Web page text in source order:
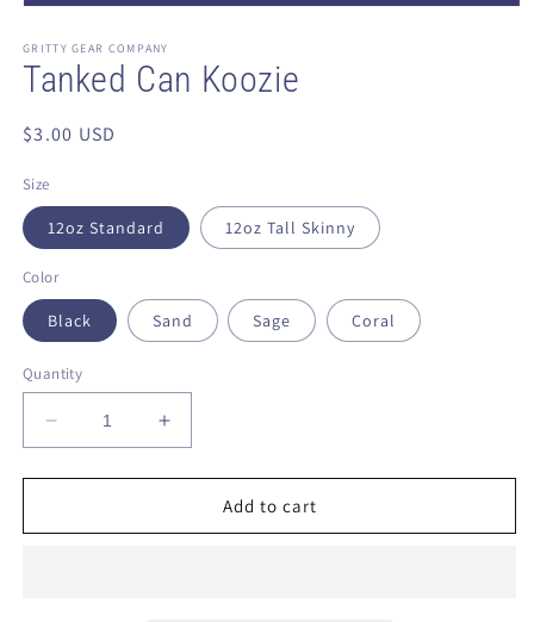
1
in
modal
GRITTY GEAR COMPANY
Tanked Can Koozie
Regular
$3.00 USD
Size
12oz Standard 12oz Tall Skinny
Color
Black Sand Sage Coral
Quantity
Decrease
quantity
for
Can
Increase
quantity
for
Tanked
Can
Add to cart